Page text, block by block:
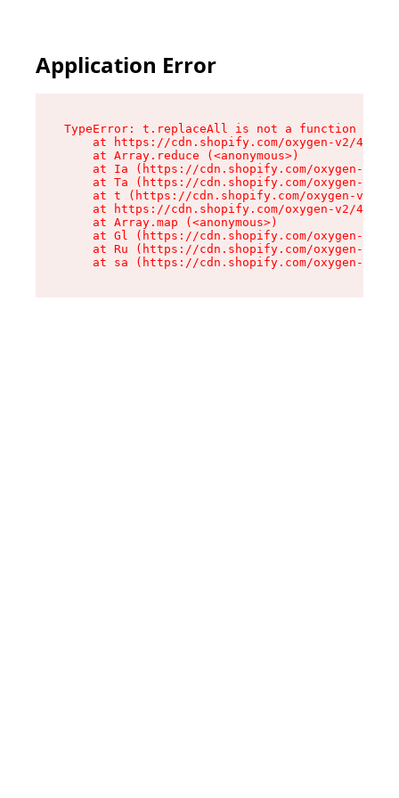
Application Error
TypeError: t.replaceAll is not a function
at https://cdn.shopify.com/oxygen-v2/
    at Array.reduce (<anonymous>)
at Ia (https://cdn.shopify.com/oxygen-v2/
at Ta (https://cdn.shopify.com/oxygen-v2/
at t (https://cdn.shopify.com/oxygen-v2/
at https://cdn.shopify.com/oxygen-v2/
    at Array.map (<anonymous>)
at Gl (https://cdn.shopify.com/oxygen-v2/
at Ru (https://cdn.shopify.com/oxygen-v2/
at sa (https://cdn.shopify.com/oxygen-v2/